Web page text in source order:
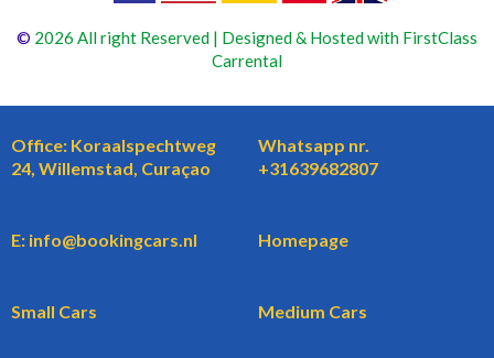
© 2026 All right Reserved | Designed & Hosted with FirstClass
Carrental
Office: Koraalspechtweg
24, Willemstad, Curaçao
Whatsapp nr.
+31639682807
E: info@bookingcars.nl Homepage
Small Cars Medium Cars